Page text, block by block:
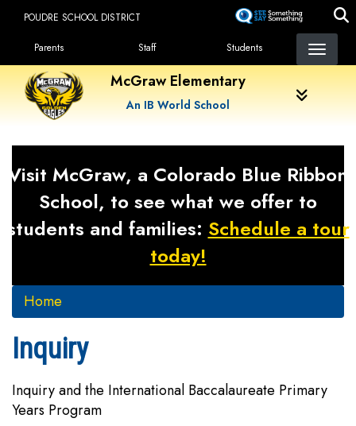
content
POUDRE SCHOOL DISTRICT
Landing Page Menu
Parents Staff Students
McGraw Elementary
An IB World School
Visit McGraw, a Colorado Blue Ribbon
School, to see what we offer to
students and families: Schedule a tour
today!
Home
Inquiry
Inquiry and the International Baccalaureate Primary
Years Program